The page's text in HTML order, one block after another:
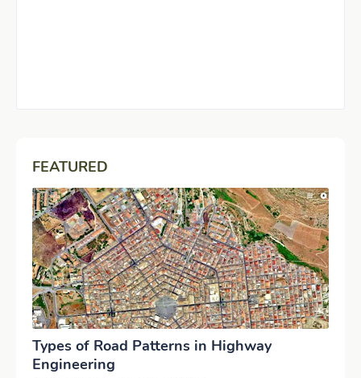
FEATURED
Types of Road Patterns in Highway
Engineering